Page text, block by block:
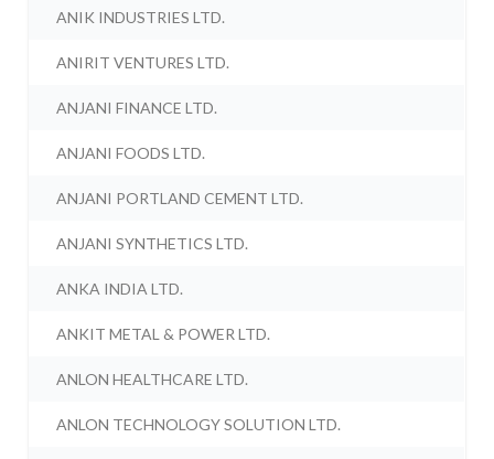
ANIK INDUSTRIES LTD.
ANIRIT VENTURES LTD.
ANJANI FINANCE LTD.
ANJANI FOODS LTD.
ANJANI PORTLAND CEMENT LTD.
ANJANI SYNTHETICS LTD.
ANKA INDIA LTD.
ANKIT METAL & POWER LTD.
ANLON HEALTHCARE LTD.
ANLON TECHNOLOGY SOLUTION LTD.